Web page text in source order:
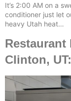
It’s 2:00 AM on a
conditioner just let
heavy Utah heat…
Restaurant
Clinton,